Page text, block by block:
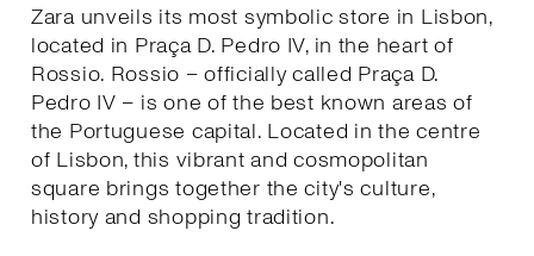
Zara unveils its most symbolic store in Lisbon,
located in Praça D. Pedro IV, in the heart of
Rossio. Rossio – officially called Praça D.
Pedro IV – is one of the best known areas of
the Portuguese capital. Located in the centre
of Lisbon, this vibrant and cosmopolitan
square brings together the city's culture,
history and shopping tradition.